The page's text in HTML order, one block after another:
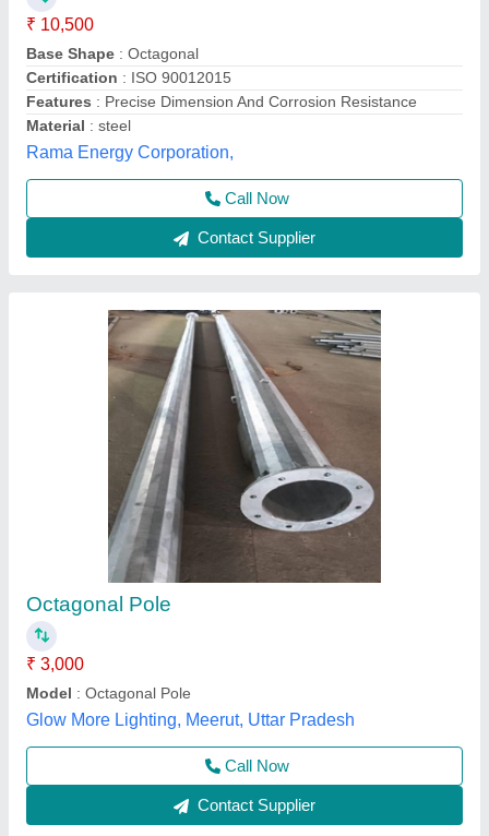
₹ 3,000
Model: Octagonal Pole
Glow More Lighting, Meerut, Uttar Pradesh
Octagonal Pole
₹ 3,600
Avg Thickness of Galvanisation
Material of Construction
Material
Metal Protection Treatment
Metal Craft Industries,
Contact Supplier